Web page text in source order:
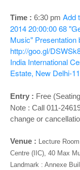
a
o
Time : 6:30 pm Add
2014 20:00:0068
Music" Presentation
http://goo.gl/
India International
Estate, New Delhi-
Entry : Free
Note : Call 011-
change or
Venue : Lecture
Centre (IIC), 40 Max
Landmark : Annexe